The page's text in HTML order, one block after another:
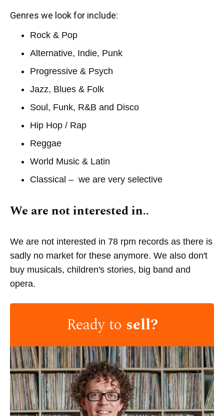
Genres we look for include:
Rock & Pop
Alternative, Indie, Punk
Progressive & Psych
Jazz, Blues & Folk
Soul, Funk, R&B and Disco
Hip Hop / Rap
Reggae
World Music & Latin
Classical – we are very selective
We are not interested in..
We are not interested in 78 rpm records as there is
sadly no market for these anymore. We also don't
buy musicals, children's stories, big band and
opera.
Ready to sell?